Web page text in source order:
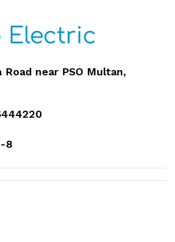
Road near PSO Multan,
8